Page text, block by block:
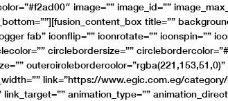
image=”” image_id=””
title=””
fab” iconflip=”” iconrotate=”” iconspin=””
circlebordersize=””
outercirclebordercolor=”rgba(221,153,51,0)”
link=”https://www.egic.com.eg/
link_target=”” animation_type=””